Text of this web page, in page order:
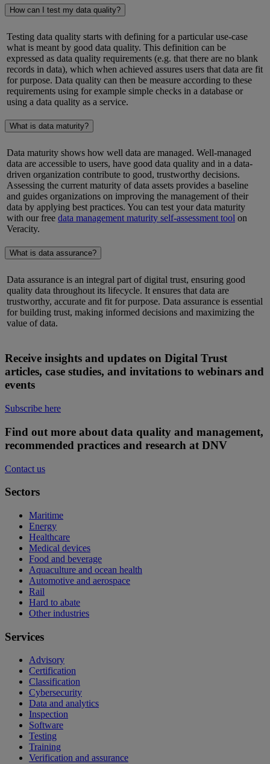
How can I test my data quality?
Testing data quality starts with defining for a particular use-case
what is meant by good data quality. This definition can be
expressed as data quality requirements (e.g. that there are no blank
records in data), which when achieved assures users that data are fit
for purpose. Data quality can then be measure according to these
requirements using for example simple checks in a database or
using a data quality as a service.
What is data maturity?
Data maturity shows how well data are managed. Well-managed
data are accessible to users, have good data quality and in a data-
driven organization contribute to good, trustworthy decisions.
Assessing the current maturity of data assets provides a baseline
and guides organizations on improving the management of their
data by applying best practices. You can test your data maturity
with our free data management maturity self-assessment tool on
Veracity.
What is data assurance?
Data assurance is an integral part of digital trust, ensuring good
quality data throughout its lifecycle. It ensures that data are
trustworthy, accurate and fit for purpose. Data assurance is essential
for building trust, making informed decisions and maximizing the
value of data.
Receive insights and updates on Digital Trust
articles, case studies, and invitations to webinars and
events
Subscribe here
Find out more about data quality and management,
recommended practices and research at DNV
Contact us
Sectors
Maritime
Energy
Healthcare
Medical devices
Food and beverage
Aquaculture and ocean health
Automotive and aerospace
Rail
Hard to abate
Other industries
Services
Advisory
Certification
Classification
Cybersecurity
Data and analytics
Inspection
Software
Testing
Training
Verification and assurance